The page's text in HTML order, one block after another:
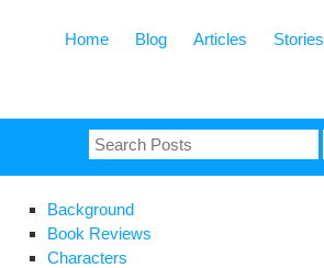
Home Blog Articles Stories
Search
for:
Background
Book Reviews
Characters